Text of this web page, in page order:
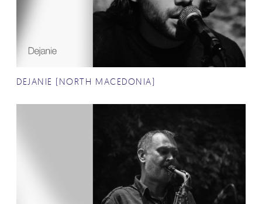
DEJANIE (NORTH MACEDONIA)